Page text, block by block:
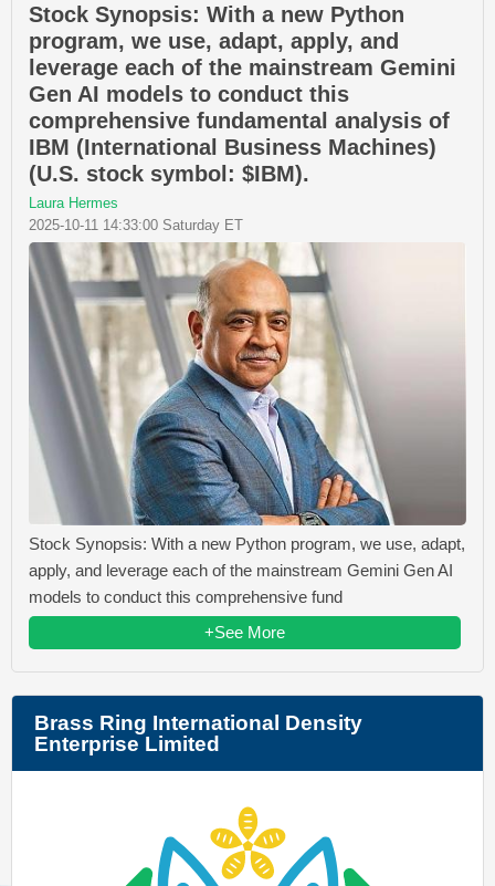
Stock Synopsis: With a new Python
program, we use, adapt, apply, and
leverage each of the mainstream Gemini
Gen AI models to conduct this
comprehensive fundamental analysis of
IBM (International Business Machines)
(U.S. stock symbol: $IBM).
Laura Hermes
2025-10-11 14:33:00 Saturday ET
Stock Synopsis: With a new Python program, we use, adapt,
apply, and leverage each of the mainstream Gemini Gen AI
models to conduct this comprehensive fund
+See More
Brass Ring International Density
Enterprise Limited